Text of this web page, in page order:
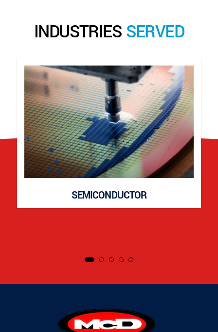
INDUSTRIES SERVED
SEMICONDUCTOR